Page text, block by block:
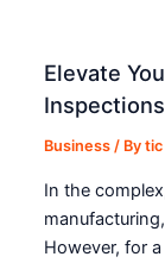
Elevate
Inspections
Business / Bytic
In the
However, for